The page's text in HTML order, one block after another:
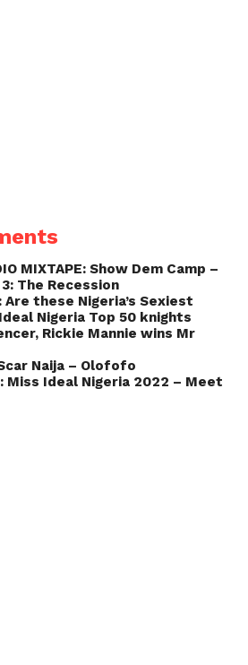
MIXTAPE: Show Dem Camp –
The Recession
Are these Nigeria’s Sexiest
Nigeria Top 50 knights
Rickie Mannie wins Mr
Naija – Olofofo
Miss Ideal Nigeria 2022 – Meet